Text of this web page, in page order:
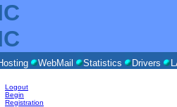
WebMail Statistics Drivers
Logout
Begin
Registration